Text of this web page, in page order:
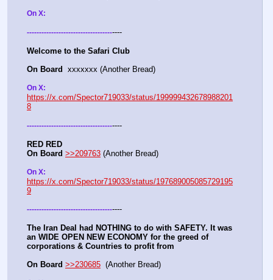
On X:
---------------------------------------
Welcome to the Safari Club
On Board
  xxxxxxx (Another Bread)
https://x.com/Spector719033/status/199999432678988201
8
---------------------------------------
RED RED
On Board >>209763 (Another Bread)
https://x.com/Spector719033/status/197689005085729195
9
---------------------------------------
The Iran Deal had NOTHING to do with SAFETY. It was
an WIDE OPEN NEW ECONOMY for the greed of
corporations & Countries to profit from
On Board >>230685
  (Another Bread)